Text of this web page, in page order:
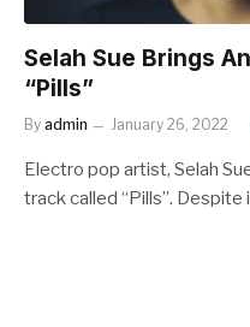
Selah Sue Brings
“Pills”
By admin January 26, 2022
Electro pop artist, Selah
track called “Pills”.